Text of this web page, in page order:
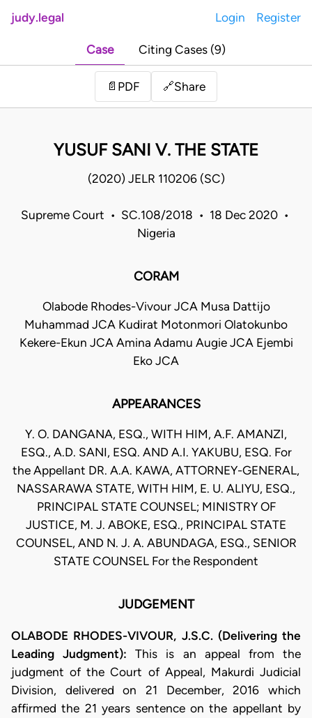
judy.legal Login Register
Case Citing Cases (9)
📄 PDF 🔗Share
YUSUF SANI V. THE STATE
(2020) JELR 110206 (SC)
Supreme Court • SC.108/2018 • 18 Dec 2020 •
Nigeria
CORAM
Olabode Rhodes-Vivour JCA Musa Dattijo
Muhammad JCA Kudirat Motonmori Olatokunbo
Kekere-Ekun JCA Amina Adamu Augie JCA Ejembi
Eko JCA
APPEARANCES
Y. O. DANGANA, ESQ., WITH HIM, A.F. AMANZI,
ESQ., A.D. SANI, ESQ. AND A.I. YAKUBU, ESQ. For
the Appellant DR. A.A. KAWA, ATTORNEY-GENERAL,
NASSARAWA STATE, WITH HIM, E. U. ALIYU, ESQ.,
PRINCIPAL STATE COUNSEL; MINISTRY OF
JUSTICE, M. J. ABOKE, ESQ., PRINCIPAL STATE
COUNSEL, AND N. J. A. ABUNDAGA, ESQ., SENIOR
STATE COUNSEL For the Respondent
JUDGEMENT
OLABODE RHODES-VIVOUR, J.S.C. (Delivering the
Leading Judgment):This is an appeal from the
judgment of the Court of Appeal, Makurdi Judicial
Division, delivered on 21 December, 2016 which
affirmed the 21 years sentence on the appellant by